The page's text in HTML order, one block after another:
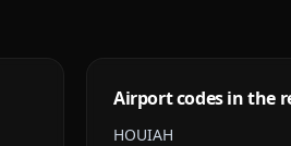
Airport codes in the
HOUIAH